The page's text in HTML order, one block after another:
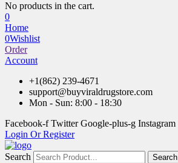
No products in the cart.
0
Home
0Wishlist
Order
Account
+1(862) 239-4671
support@buyviraldrugstore.com
Mon - Sun: 8:00 - 18:30
Facebook-f Twitter Google-plus-g Instagram
Login Or Register
Search Search